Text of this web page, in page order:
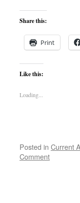
Share this:
Print
Like this:
Loading...
Posted in Current
Comment